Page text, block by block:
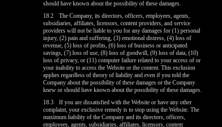
should have known about the possibility of these damages.
18.2
The Company, its directors, officers, employees, agents,
subsidiaries, affiliates, licensors, content providers, and service
providers will not be liable to you for any damages for (1) personal
injury, (2) pain and suffering, (3) emotional distress, (4) loss of
revenue, (5) loss of profits, (6) loss of business or anticipated
savings, (7) loss of use, (8) loss of goodwill, (9) loss of data, (10)
loss of privacy, or (11) computer failure related to your access of or
your inability to access the Website or the content. This exclusion
applies regardless of theory of liability and even if you told the
Company about the possibility of these damages or the Company
knew or should have known about the possibility of these damages.
18.3
If you are dissatisfied with the Website or have any other
complaint, your exclusive remedy is to stop using the Website. The
maximum liability of the Company and its directors, officers,
employees, agents, subsidiaries, affiliates, licensors, content